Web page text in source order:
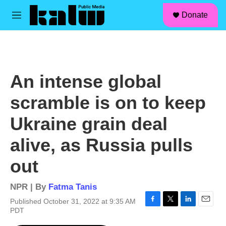
Skip to main content
M
Donate
An intense global
scramble is on to keep
Ukraine grain deal
alive, as Russia pulls
out
NPR | By Fatma Tanis
Published October 31, 2022 at 9:35 AM
PDT